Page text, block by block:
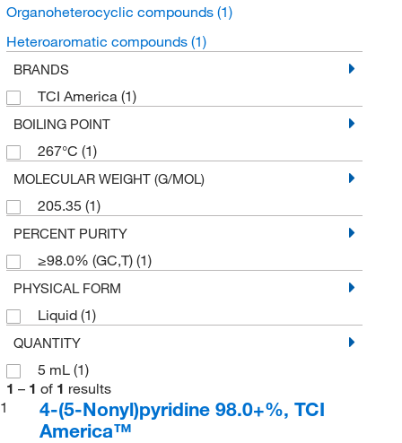
Organoheterocyclic compounds (1)
Heteroaromatic compounds (1)
BRANDS
TCI America (1)
BOILING POINT
267°C (1)
MOLECULAR WEIGHT (G/MOL)
205.35 (1)
PERCENT PURITY
≥98.0% (GC,T) (1)
PHYSICAL FORM
Liquid (1)
QUANTITY
5 mL (1)
1 – 1 of 1 results
1
4-(5-Nonyl)pyridine 98.0+%, TCI
America™